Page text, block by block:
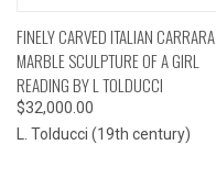
FINELY CARVED ITALIAN CARRARA
MARBLE SCULPTURE OF A GIRL
READING BY L TOLDUCCI
$32,000.00
L. Tolducci (19th century)